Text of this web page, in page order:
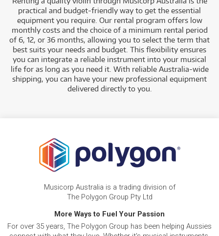
practical and budget-friendly way to get the essential
equipment you require. Our rental program offers low
monthly costs and the choice of a minimum rental period
of 6, 12, or 36 months, allowing you to select the term that
best suits your needs and budget. This flexibility ensures
you can integrate a reliable instrument into your musical
life for as long as you need it. With reliable Australia-wide
shipping, you can have your new professional equipment
delivered directly to you.
Musicorp Australia is a trading division of
The Polygon Group Pty Ltd
More Ways to Fuel Your Passion
For over 35 years, The Polygon Group has been helping Aussies